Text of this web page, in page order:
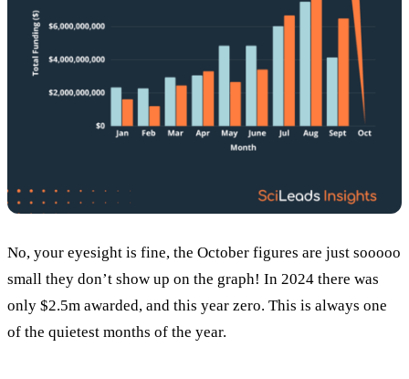
No, your eyesight is fine, the October figures are just sooooo
small they don’t show up on the graph! In 2024 there was
only $2.5m awarded, and this year zero. This is always one
of the quietest months of the year.